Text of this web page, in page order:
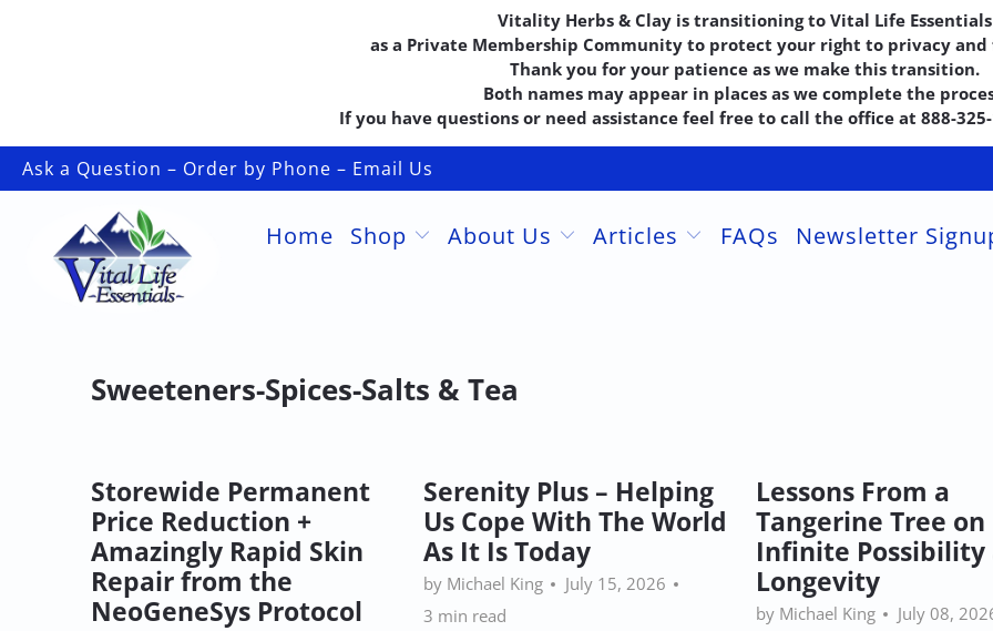
Vitality Herbs & Clay is transitioning to Vital Life Essentials
as a Private Membership Community to protect your right to privacy
Thank you for your patience as we make this transition.
Both names may appear in places as we complete the
If you have questions or need assistance feel free to call the office at 888-325-
Ask a Question – Order by Phone – Email Us
Home Shop About Us Articles FAQs Newsletter
Sweeteners-Spices-Salts & Tea
Storewide Permanent
Price Reduction +
Amazingly Rapid Skin
Repair from the
NeoGeneSys Protocol
Serenity Plus – Helping
Us Cope With The World
As It Is Today
by Michael King
July 15, 2026
3 min read
Lessons From a
Tangerine Tree on
Infinite Possibility
Longevity
by Michael King
July 08,